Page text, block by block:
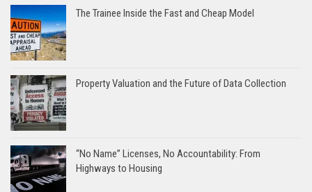
The Trainee Inside the Fast and Cheap Model
Property Valuation and the Future of Data Collection
“No Name” Licenses, No Accountability: From
Highways to Housing